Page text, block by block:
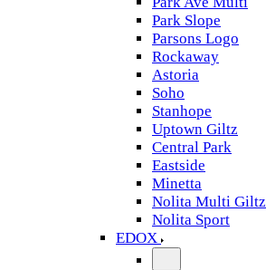
Park Slope
Parsons Logo
Rockaway
Astoria
Soho
Stanhope
Uptown Giltz
Central Park
Eastside
Minetta
Nolita Multi Giltz
Nolita Sport
EDOX